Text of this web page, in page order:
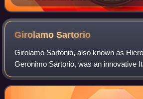
GirolamoSartorio
Girolamo Sartonio, also known as
Geronimo Sartorio, was an innovative
engineer who worked mainly the
Hamburg, Leipzig and Erfurt.